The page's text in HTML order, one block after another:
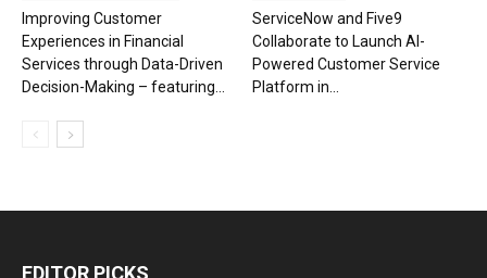
Improving Customer
Experiences in Financial
Services through Data-Driven
Decision-Making – featuring...
ServiceNow and Five9
Collaborate to Launch AI-
Powered Customer Service
Platform in...
EDITOR PICKS